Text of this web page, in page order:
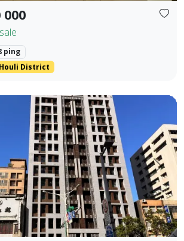
000
ping
Houli District
Next
Situated in the golden dual-axis of